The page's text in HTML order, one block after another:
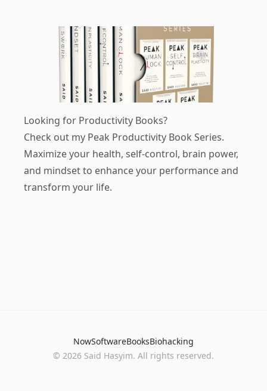
Looking for Productivity Books?
Check out my Peak Productivity Book Series.
Maximize your health, self-control, brain power,
and mindset to enhance your performance and
transform your life.
NowSoftwareBooksBiohacking
© 2026 Said Hasyim. All rights reserved.